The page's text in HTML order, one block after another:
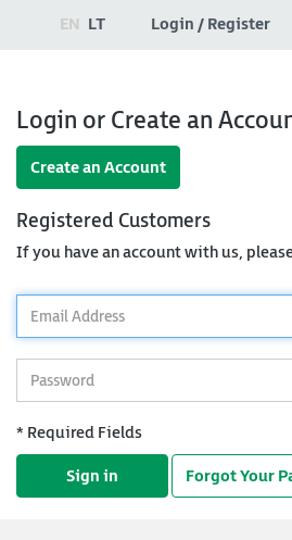
EN LT Login / Register
Login or Create an
Create an Account
Registered Customers
If you have an account with us,
*Email
Address
*Password
* Required Fields
Sign in Forgot Your